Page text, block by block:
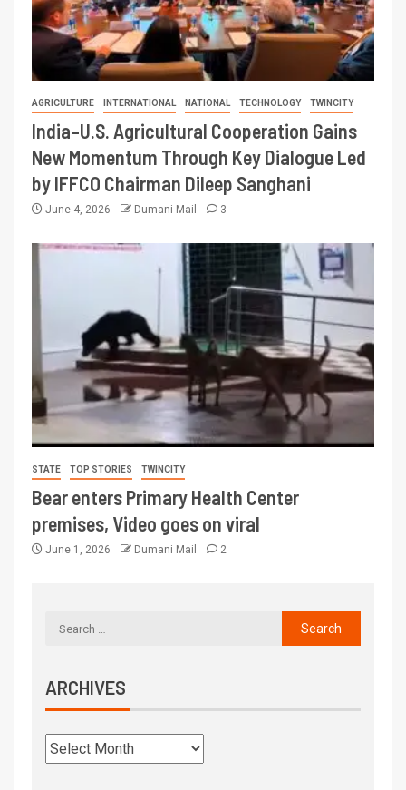
AGRICULTURE INTERNATIONAL NATIONAL TECHNOLOGY TWINCITY
India–U.S. Agricultural Cooperation Gains
New Momentum Through Key Dialogue Led
by IFFCO Chairman Dileep Sanghani
June 4, 2026 Dumani Mail 3
STATE TOP STORIES TWINCITY
Bear enters Primary Health Center
premises, Video goes on viral
June 1, 2026 Dumani Mail 2
ARCHIVES